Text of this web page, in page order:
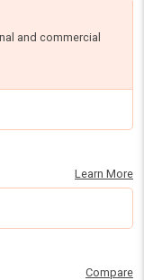
and commercial
Learn More
Compare